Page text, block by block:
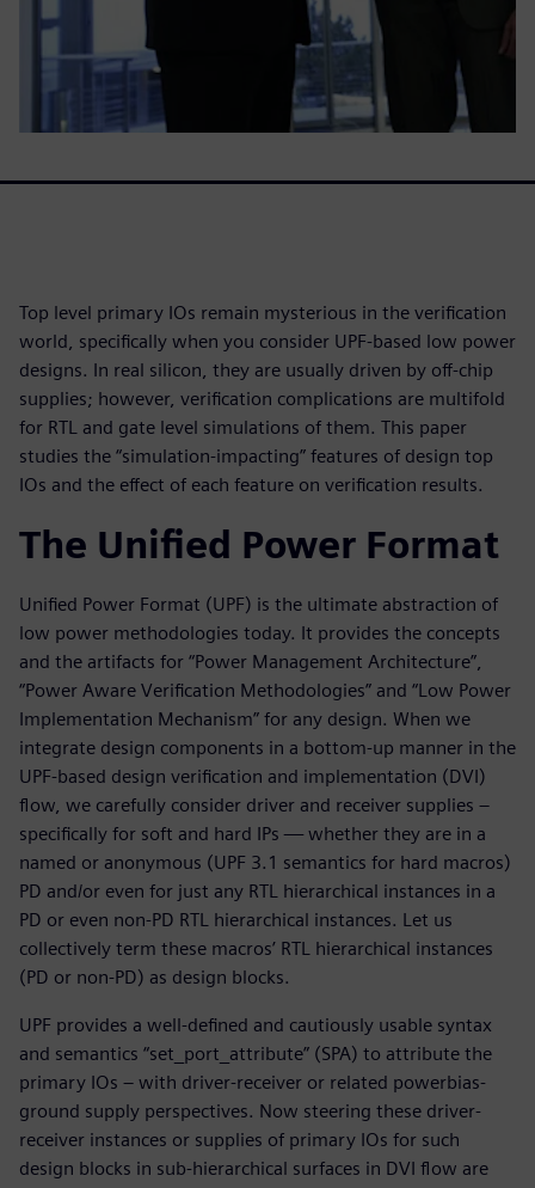
Top level primary IOs remain mysterious in the verification
world, specifically when you consider UPF-based low power
designs. In real silicon, they are usually driven by off-chip
supplies; however, verification complications are multifold
for RTL and gate level simulations of them. This paper
studies the “simulation-impacting” features of design top
IOs and the effect of each feature on verification results.
The Unified Power Format
Unified Power Format (UPF) is the ultimate abstraction of
low power methodologies today. It provides the concepts
and the artifacts for “Power Management Architecture”,
“Power Aware Verification Methodologies” and “Low Power
Implementation Mechanism” for any design. When we
integrate design components in a bottom-up manner in the
UPF-based design verification and implementation (DVI)
flow, we carefully consider driver and receiver supplies –
specifically for soft and hard IPs — whether they are in a
named or anonymous (UPF 3.1 semantics for hard macros)
PD and/or even for just any RTL hierarchical instances in a
PD or even non-PD RTL hierarchical instances. Let us
collectively term these macros’ RTL hierarchical instances
(PD or non-PD) as design blocks.
UPF provides a well-defined and cautiously usable syntax
and semantics “set_port_attribute” (SPA) to attribute the
primary IOs – with driver-receiver or related powerbias-
ground supply perspectives. Now steering these driver-
receiver instances or supplies of primary IOs for such
design blocks in sub-hierarchical surfaces in DVI flow are